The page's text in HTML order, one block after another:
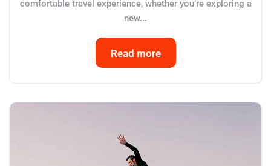
comfortable travel experience, whether you’re exploring a
new...
Read more